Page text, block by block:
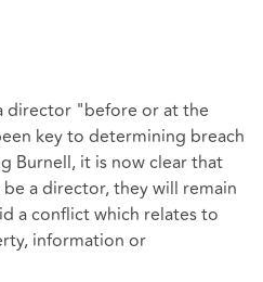
director "before or at the
key to determining breach
Burnell, it is now clear that
a director, they will remain
a conflict which relates to
information or